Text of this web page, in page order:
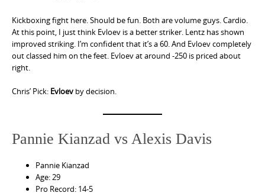
Kickboxing fight here. Should be fun. Both are volume guys. Cardio.
At this point, I just think Evloev is a better striker. Lentz has shown
improved striking. I’m confident that it’s a 60. And Evloev completely
out classed him on the feet. Evloev at around -250 is priced about
right.
Chris’ Pick: Evloev by decision.
Pannie Kianzad vs Alexis Davis
Pannie Kianzad
Age: 29
Pro Record: 14-5